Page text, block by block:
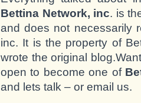
Bettina Network, inc. is
and does not necessarily
inc. It is the property of
wrote the original
open to become one of
and lets talk – or email us.